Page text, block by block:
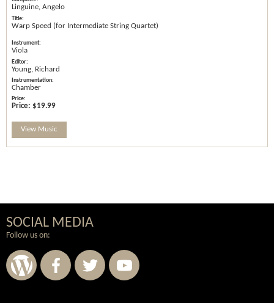
Linguine, Angelo
Warp Speed (for Intermediate String Quartet)
Viola
Young, Richard
Chamber
Price: $19.99
View Music
SOCIAL MEDIA
Follow us on: